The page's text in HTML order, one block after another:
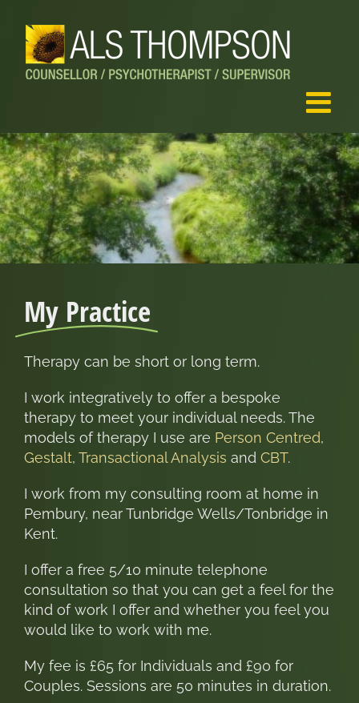
content
My Practice
Therapy can be short or long term.
I work integratively to offer a bespoke
therapy to meet your individual needs. The
models of therapy I use are Person Centred,
Gestalt, Transactional Analysis and CBT.
I work from my consulting room at home in
Pembury, near Tunbridge Wells/Tonbridge in
Kent.
I offer a free 5/10 minute telephone
consultation so that you can get a feel for the
kind of work I offer and whether you feel you
would like to work with me.
My fee is £65 for Individuals and £90 for
Couples. Sessions are 50 minutes in duration.